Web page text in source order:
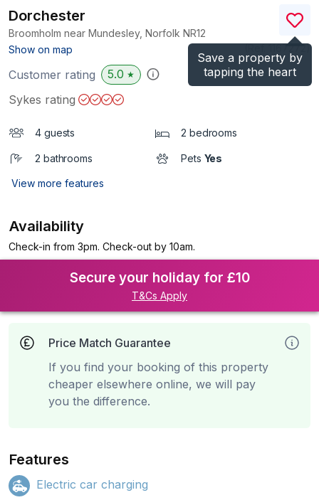
Save a property by
tapping the heart
Dorchester
Broomholm near Mundesley, Norfolk NR12
Show on map
)
Customer rating 5.0 ★
Sykes rating
4 guests 2 bedrooms
2 bathrooms Pets Yes
View more features
Availability
Check-in from 3pm. Check-out by 10am.
Secure your holiday for £10
T&Cs Apply
Price Match Guarantee
If you find your booking of this property
cheaper elsewhere online, we will pay
you the difference.
Features
Electric car charging